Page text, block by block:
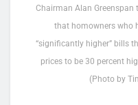
Chairman Alan Greenspan
that homowners who
“significantly higher” bills
prices to be 30 percent
(Photo by